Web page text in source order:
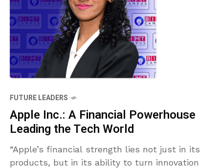
FUTURE LEADERS
Apple Inc.: A Financial Powerhouse
Leading the Tech World
“Apple’s financial strength lies not just in its
products, but in its ability to turn innovation